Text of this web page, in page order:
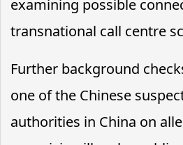
examining possible
transnational call centre
Further background
one of the Chinese
authorities in China on